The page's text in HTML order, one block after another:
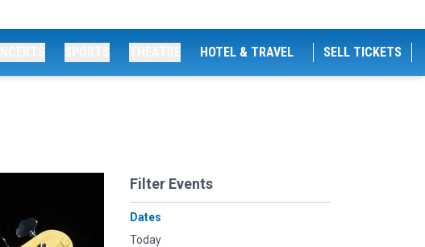
HOTEL & TRAVEL SELL TICKETS
Filter Events
Dates
Today